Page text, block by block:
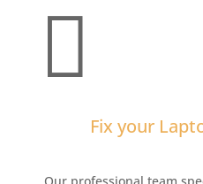

Fix your